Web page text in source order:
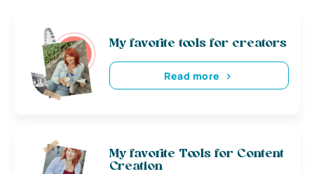
My favorite tools for creators
Read more
My favorite Tools for Content
Creation